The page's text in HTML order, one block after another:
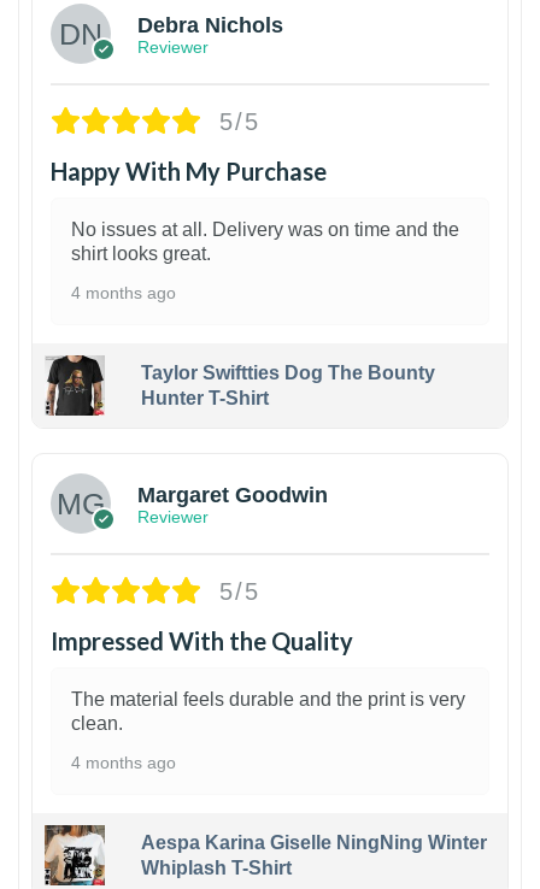
Debra Nichols
Reviewer
5/5
Happy With My Purchase
No issues at all. Delivery was on time and the
shirt looks great.
4 months ago
Taylor Swiftties Dog The Bounty
Hunter T-Shirt
Margaret Goodwin
Reviewer
5/5
Impressed With the Quality
The material feels durable and the print is very
clean.
4 months ago
Aespa Karina Giselle NingNing Winter
Whiplash T-Shirt